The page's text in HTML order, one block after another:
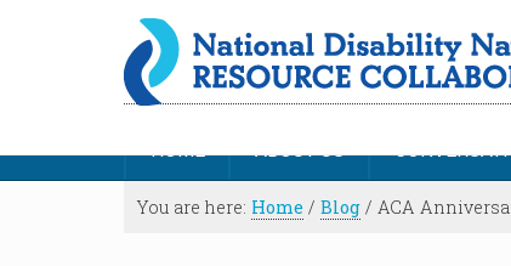
HOME ABOUT US
You are here: Home / Blog / ACA